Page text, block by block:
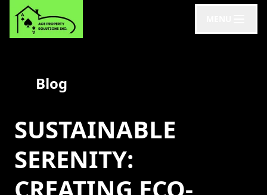
Blog
SUSTAINABLE
SERENITY: